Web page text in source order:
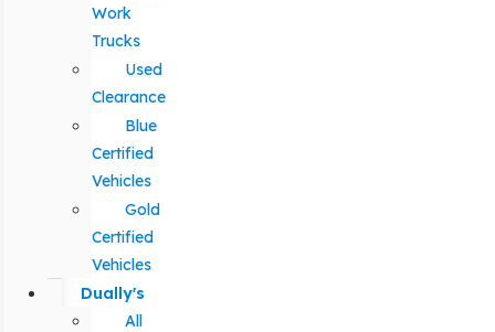
Work
Trucks
Used
Clearance
Blue
Certified
Vehicles
Gold
Certified
Vehicles
Dually's
All